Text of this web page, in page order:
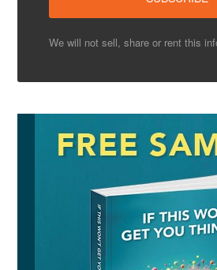
We will not sell, share or rent this